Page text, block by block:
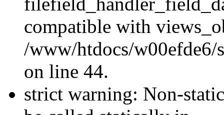
compatible with
/www/htdocs/
on line 44.
strict warning: Non-